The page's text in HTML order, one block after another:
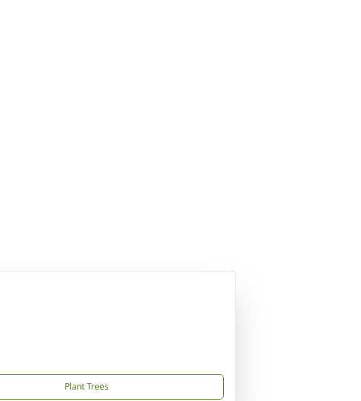
Plant Trees